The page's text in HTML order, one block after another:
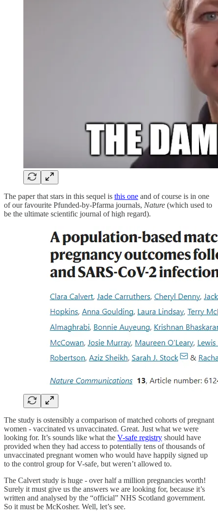
The paper that stars in this sequel is this one and of course is in one
of our favourite Pfunded-by-Pfarma journals, Nature (which used to
be the ultimate scientific journal of high regard).
The study is ostensibly a comparison of matched cohorts of pregnant
women - vaccinated vs unvaccinated. Great. Just what we were
looking for. It’s sounds like what the V-safe registry should have
provided when they had access to potentially tens of thousands of
unvaccinated pregnant women who would have happily signed up
to the control group for V-safe, but weren’t allowed to.
The Calvert study is huge - over half a million pregnancies worth!
Surely it must give us the answers we are looking for, because it’s
written and analysed by the “official” NHS Scotland government.
So it must be McKosher. Well, let’s see.